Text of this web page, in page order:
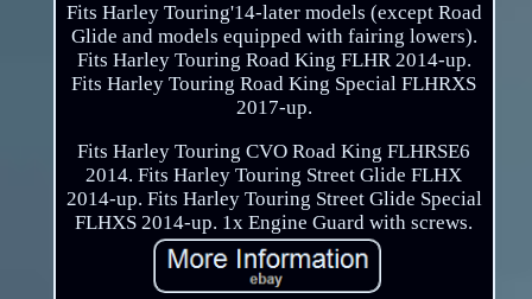
Fits Harley Touring'14-later models (except Road
Glide and models equipped with fairing lowers).
Fits Harley Touring Road King FLHR 2014-up.
Fits Harley Touring Road King Special FLHRXS
2017-up.
Fits Harley Touring CVO Road King FLHRSE6
2014. Fits Harley Touring Street Glide FLHX
2014-up. Fits Harley Touring Street Glide Special
FLHXS 2014-up. 1x Engine Guard with screws.